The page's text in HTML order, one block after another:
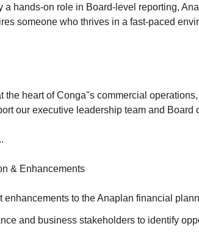
a hands-on role in Board-level reporting,
someone who thrives in a fast-paced
the heart of Conga''s commercial
our executive leadership team and
& Enhancements
enhancements to the Anaplan financial
and business stakeholders to identify